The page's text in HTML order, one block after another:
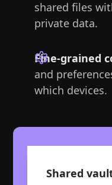
shared files
private data.
Fine-grained
and
which devices.
Shared